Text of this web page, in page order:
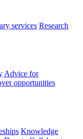
services Research
Advice for
opportunities
Knowledge